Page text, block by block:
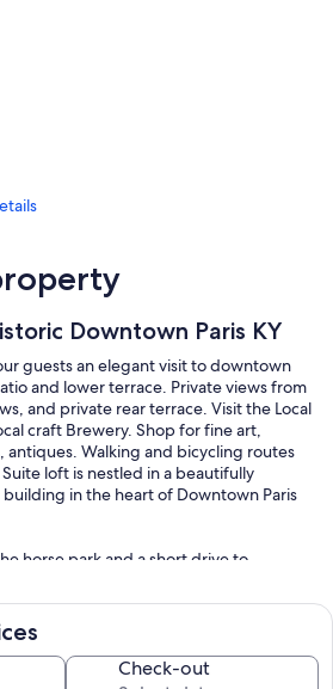
Downtown Paris KY
guests an elegant visit to downtown
and lower terrace. Private views from
and private rear terrace. Visit the Local
craft Brewery. Shop for fine art,
Walking and bicycling routes
loft is nestled in a beautifully
in the heart of Downtown Paris
horse park and a short drive to
Available to accommodate your
Check-out